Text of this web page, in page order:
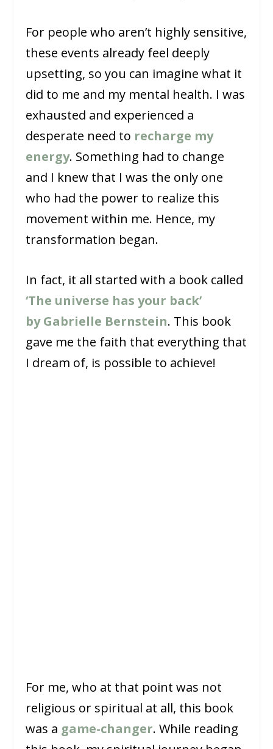
For people who aren’t highly sensitive,
these events already feel deeply
upsetting, so you can imagine what it
did to me and my mental health. I was
exhausted and experienced a
desperate need to recharge my
energy. Something had to change
and I knew that I was the only one
who had the power to realize this
movement within me. Hence, my
transformation began.
In fact, it all started with a book called
‘The universe has your back’
by Gabrielle Bernstein. This book
gave me the faith that everything that
I dream of, is possible to achieve!
For me, who at that point was not
religious or spiritual at all, this book
was a game-changer. While reading